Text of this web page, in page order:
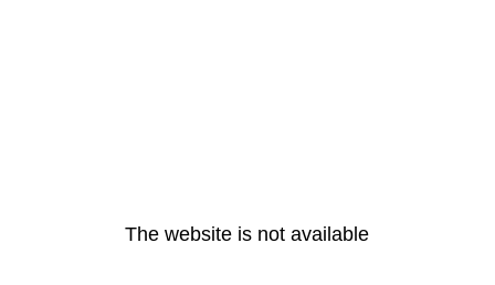
The website is not available